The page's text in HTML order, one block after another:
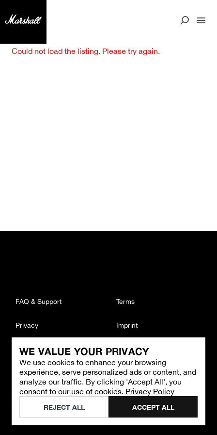
WE VALUE YOUR PRIVACY
We use cookies to enhance your browsing
experience, serve personalized ads or content, and
analyze our traffic. By clicking 'Accept All', you
consent to our use of cookies. Privacy Policy
REJECT ALL ACCEPT ALL
Could not load the listing. Please try again.
CONTACT
Email : support@brandback.de
Monday to Friday from 10:00 AM to 6:00 PM
©2026Brandback
FAQ & Support Terms
Privacy Imprint